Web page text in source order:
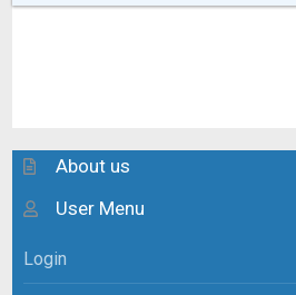
About us
User Menu
Login